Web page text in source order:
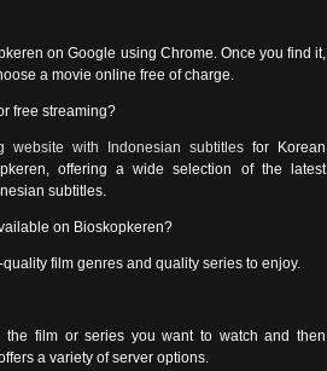
on Google using Chrome. Once you find it,
a movie online free of charge.
free streaming?
website with Indonesian subtitles for Korean
offering a wide selection of the latest
subtitles.
on Bioskopkeren?
film genres and quality series to enjoy.
the film or series you want to watch and then
a variety of server options.